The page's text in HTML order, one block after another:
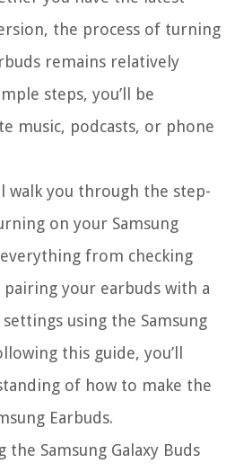
the process of turning
remains relatively
steps, you’ll be
music, podcasts, or phone
walk you through the step-
on your Samsung
everything from checking
your earbuds with a
using the Samsung
this guide, you’ll
of how to make the
Earbuds.
the Samsung Galaxy Buds